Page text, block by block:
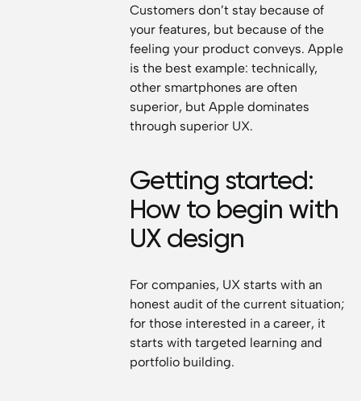
Customers don’t stay because of
your features, but because of the
feeling your product conveys. Apple
is the best example: technically,
other smartphones are often
superior, but Apple dominates
through superior UX.
Getting started:
How to begin with
UX design
For companies, UX starts with an
honest audit of the current situation;
for those interested in a career, it
starts with targeted learning and
portfolio building.